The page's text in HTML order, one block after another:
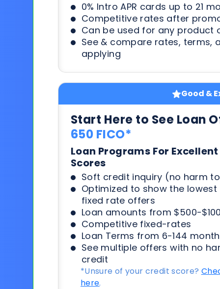
0% Intro APR cards up to 21
Competitive rates after
Can be used for any product
See & compare rates, terms,
applying
Good &
Start Here to See Loan
650 FICO*
Loan Programs For
Scores
Soft credit inquiry (no harm
Optimized to show the
fixed rate offers
Loan amounts from $500-
Competitive fixed-rates
Loan Terms from 6-144
See multiple offers with no
credit
*Unsure of your credit score?
here.